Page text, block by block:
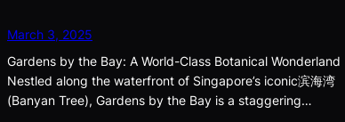
March 3, 2025
Gardens by the Bay: A World-Class Botanical Wonderland
Nestled along the waterfront of Singapore’s iconic滨海湾
(Banyan Tree), Gardens by the Bay is a staggering…